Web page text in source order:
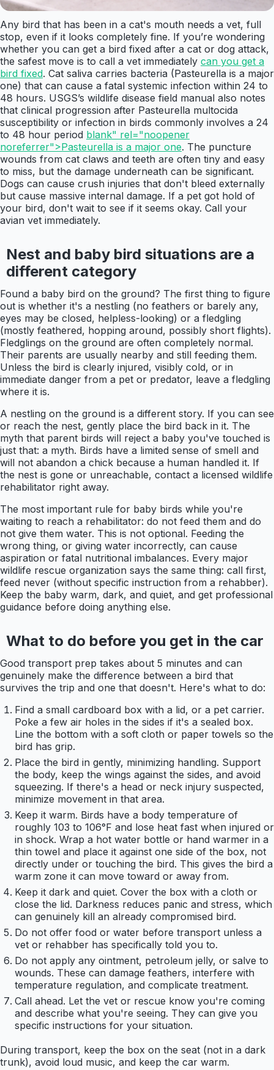
Any bird that has been in a cat's mouth needs a vet, full
stop, even if it looks completely fine. If you’re wondering
whether you can get a bird fixed after a cat or dog attack,
the safest move is to call a vet immediately can you get a
bird fixed. Cat saliva carries bacteria (Pasteurella is a major
one) that can cause a fatal systemic infection within 24 to
48 hours. USGS’s wildlife disease field manual also notes
that clinical progression after Pasteurella multocida
susceptibility or infection in birds commonly involves a 24
to 48 hour period blank" rel="noopener
noreferrer">Pasteurella is a major one. The puncture
wounds from cat claws and teeth are often tiny and easy
to miss, but the damage underneath can be significant.
Dogs can cause crush injuries that don't bleed externally
but cause massive internal damage. If a pet got hold of
your bird, don't wait to see if it seems okay. Call your
avian vet immediately.
Nest and baby bird situations are a
different category
Found a baby bird on the ground? The first thing to figure
out is whether it's a nestling (no feathers or barely any,
eyes may be closed, helpless-looking) or a fledgling
(mostly feathered, hopping around, possibly short flights).
Fledglings on the ground are often completely normal.
Their parents are usually nearby and still feeding them.
Unless the bird is clearly injured, visibly cold, or in
immediate danger from a pet or predator, leave a fledgling
where it is.
A nestling on the ground is a different story. If you can see
or reach the nest, gently place the bird back in it. The
myth that parent birds will reject a baby you've touched is
just that: a myth. Birds have a limited sense of smell and
will not abandon a chick because a human handled it. If
the nest is gone or unreachable, contact a licensed wildlife
rehabilitator right away.
The most important rule for baby birds while you're
waiting to reach a rehabilitator: do not feed them and do
not give them water. This is not optional. Feeding the
wrong thing, or giving water incorrectly, can cause
aspiration or fatal nutritional imbalances. Every major
wildlife rescue organization says the same thing: call first,
feed never (without specific instruction from a rehabber).
Keep the baby warm, dark, and quiet, and get professional
guidance before doing anything else.
What to do before you get in the car
Good transport prep takes about 5 minutes and can
genuinely make the difference between a bird that
survives the trip and one that doesn't. Here's what to do:
Find a small cardboard box with a lid, or a pet carrier.
Poke a few air holes in the sides if it's a sealed box.
Line the bottom with a soft cloth or paper towels so the
bird has grip.
Place the bird in gently, minimizing handling. Support
the body, keep the wings against the sides, and avoid
squeezing. If there's a head or neck injury suspected,
minimize movement in that area.
Keep it warm. Birds have a body temperature of
roughly 103 to 106°F and lose heat fast when injured or
in shock. Wrap a hot water bottle or hand warmer in a
thin towel and place it against one side of the box, not
directly under or touching the bird. This gives the bird a
warm zone it can move toward or away from.
Keep it dark and quiet. Cover the box with a cloth or
close the lid. Darkness reduces panic and stress, which
can genuinely kill an already compromised bird.
Do not offer food or water before transport unless a
vet or rehabber has specifically told you to.
Do not apply any ointment, petroleum jelly, or salve to
wounds. These can damage feathers, interfere with
temperature regulation, and complicate treatment.
Call ahead. Let the vet or rescue know you're coming
and describe what you're seeing. They can give you
specific instructions for your situation.
During transport, keep the box on the seat (not in a dark
trunk), avoid loud music, and keep the car warm.